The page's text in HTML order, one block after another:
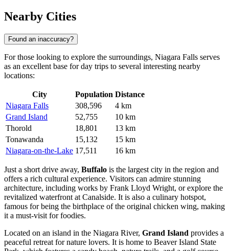
Nearby Cities
Found an inaccuracy?
For those looking to explore the surroundings, Niagara Falls serves
as an excellent base for day trips to several interesting nearby
locations:
City Population Distance
Niagara Falls
308,596
4 km
Grand Island
52,755
10 km
Thorold
18,801
13 km
Tonawanda
15,132
15 km
Niagara-on-the-Lake 17,511 16 km
Just a short drive away, Buffalo is the largest city in the region and
offers a rich cultural experience. Visitors can admire stunning
architecture, including works by Frank Lloyd Wright, or explore the
revitalized waterfront at Canalside. It is also a culinary hotspot,
famous for being the birthplace of the original chicken wing, making
it a must-visit for foodies.
Located on an island in the Niagara River, Grand Island provides a
peaceful retreat for nature lovers. It is home to Beaver Island State